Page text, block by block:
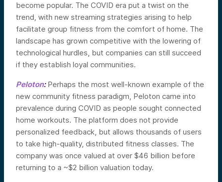
become popular. The COVID era put a twist on the
trend, with new streaming strategies arising to help
facilitate group fitness from the comfort of home. The
landscape has grown competitive with the lowering of
technological hurdles, but companies can still succeed
if they establish loyal communities.
Peloton:Perhaps the most well-known example of the
new community fitness paradigm, Peloton came into
prevalence during COVID as people sought connected
home workouts. The platform does not provide
personalized feedback, but allows thousands of users
to take high-quality, distributed fitness classes. The
company was once valued at over $46 billion before
returning to a ~$2 billion valuation today.